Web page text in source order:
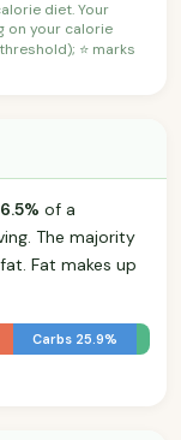
diet. Your
on your calorie
⭐ marks
6.5% of a
The majority
Fat makes up
Carbs 25.9%